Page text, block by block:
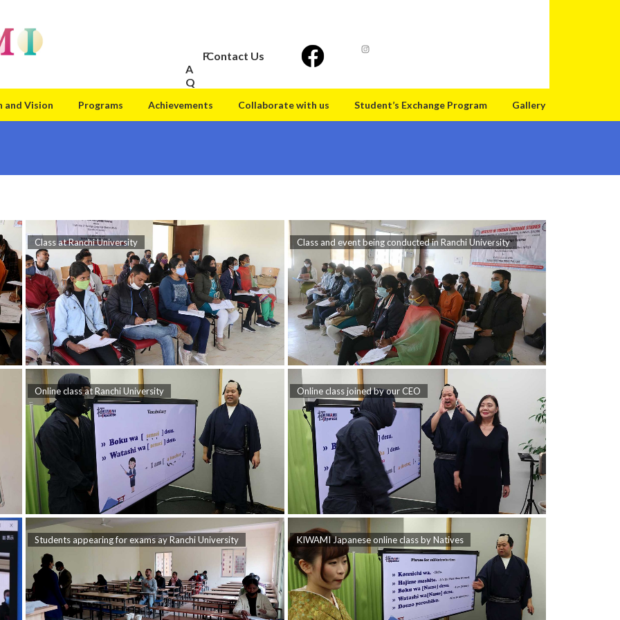
F
A
Q
Contact Us
and Vision Programs Achievements Collaborate with us Student’s Exchange Program Gallery
Class at Ranchi University
Online class at Ranchi University
Students appearing for exams ay Ranchi University
Class and event being conducted in Ranchi University
Online class joined by our CEO
KIWAMI Japanese online class by Natives